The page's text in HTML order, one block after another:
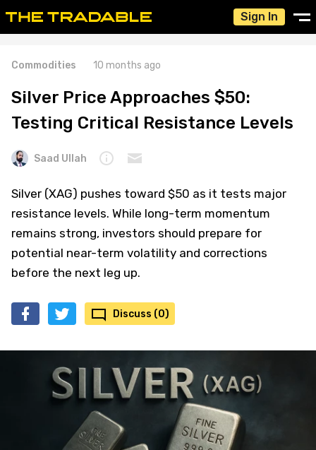
Sign In
Commodities 10 months ago
Silver Price Approaches $50:
Testing Critical Resistance Levels
Saad Ullah
Silver (XAG) pushes toward $50 as it tests major
resistance levels. While long-term momentum
remains strong, investors should prepare for
potential near-term volatility and corrections
before the next leg up.
Discuss (0)